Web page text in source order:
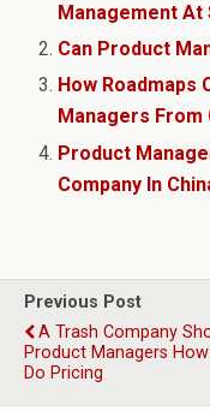
Management At
Can Product
How Roadmaps
Managers
Product
Company In
Previous Post
A Trash Company
Product Managers
Do Pricing